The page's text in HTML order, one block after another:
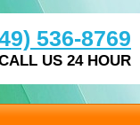
536-8769
US 24 HOUR